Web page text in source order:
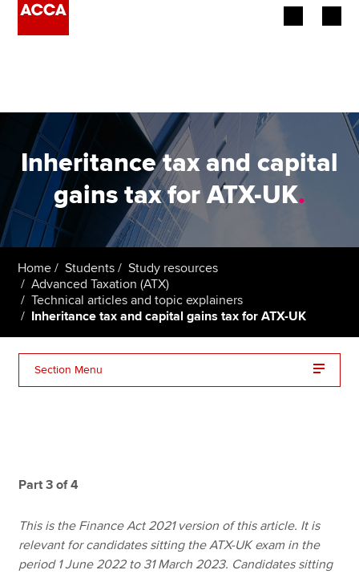
Employers
Learning providers
Members
Students
Affiliates
Policy and insights
About us
Find an accountant
Technical resources
Help & support
Inheritance tax and capital
gains tax for ATX-UK.
Home Students
Study resources
Advanced Taxation (ATX)
Technical articles and topic explainers
Inheritance tax and capital gains tax for ATX-UK
Section Menu
Part 3 of 4
This is the Finance Act 2021 version of this article. It is
relevant for candidates sitting the ATX-UK exam in the
period 1 June 2022 to 31 March 2023. Candidates sitting